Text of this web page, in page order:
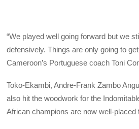
“We played well going forward but we
defensively. Things are only going to
Cameroon’s Portuguese coach Toni
Toko-Ekambi, Andre-Frank Zambo
also hit the woodwork for the
African champions are now well-placed